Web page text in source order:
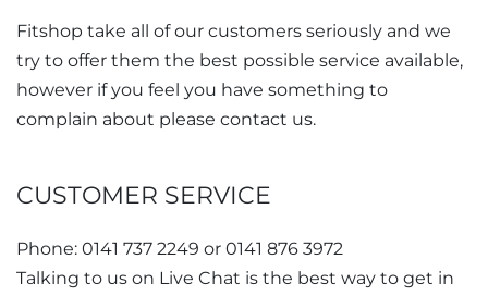
Fitshop take all of our customers seriously and we
try to offer them the best possible service available,
however if you feel you have something to
complain about please contact us.
CUSTOMER SERVICE
Phone: 0141 737 2249 or 0141 876 3972
Talking to us on Live Chat is the best way to get in